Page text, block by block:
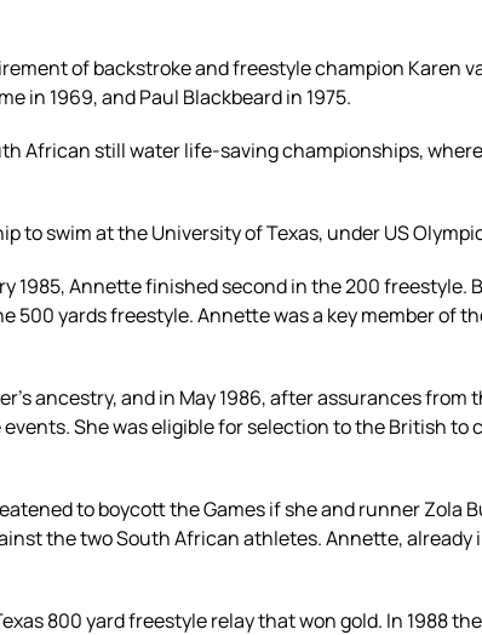
of backstroke and freestyle champion Karen
in 1969, and Paul Blackbeard in 1975.
African still water life-saving championships,
to swim at the University of Texas, under US
Annette finished second in the 200 freestyle.
yards freestyle. Annette was a key member of
ancestry, and in May 1986, after assurances
She was eligible for selection to the British to
to boycott the Games if she and runner Zola
the two South African athletes. Annette,
800 yard freestyle relay that won gold. In 1988